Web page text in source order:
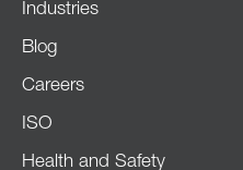
Industries
Blog
Careers
ISO
Health and Safety